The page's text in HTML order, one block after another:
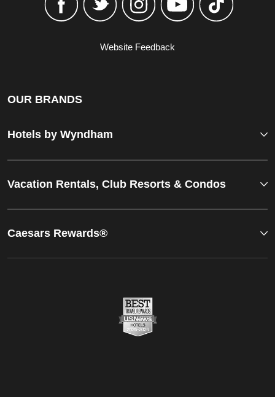
Website Feedback
OUR BRANDS
Hotels by Wyndham
Vacation Rentals, Club Resorts & Condos
Caesars Rewards®